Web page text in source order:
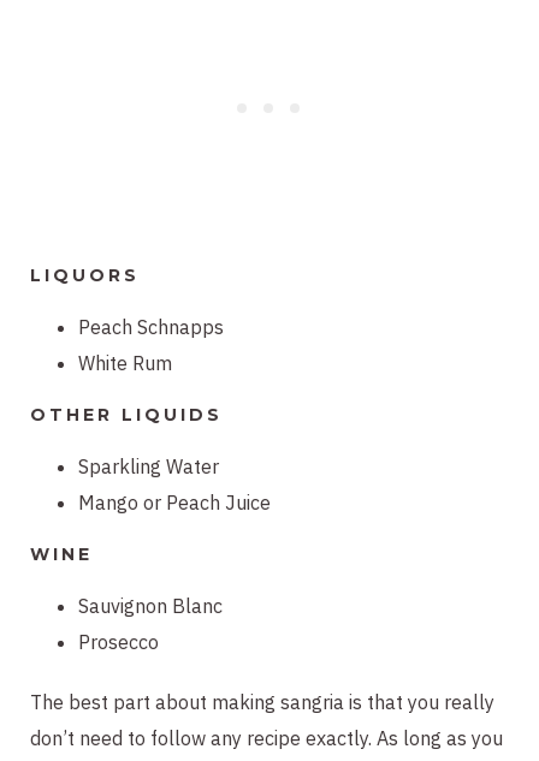
LIQUORS
Peach Schnapps
White Rum
OTHER LIQUIDS
Sparkling Water
Mango or Peach Juice
WINE
Sauvignon Blanc
Prosecco
The best part about making sangria is that you really
don’t need to follow any recipe exactly. As long as you